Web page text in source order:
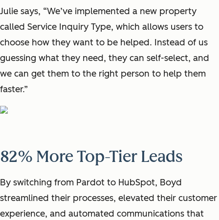
Julie says, “We’ve implemented a new property
called Service Inquiry Type, which allows users to
choose how they want to be helped. Instead of us
guessing what they need, they can self-select, and
we can get them to the right person to help them
faster.”
82% More Top-Tier Leads
By switching from Pardot to HubSpot, Boyd
streamlined their processes, elevated their customer
experience, and automated communications that